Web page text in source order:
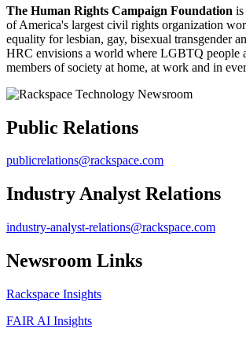
The Human Rights Campaign Foundation is
of America's largest civil rights organization
equality for lesbian, gay, bisexual transgender
HRC envisions a world where LGBTQ people
members of society at home, at work and in
Public Relations
publicrelations@rackspace.com
Industry Analyst Relations
industry-analyst-relations@rackspace.com
Newsroom Links
Rackspace Insights
FAIR AI Insights